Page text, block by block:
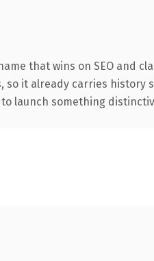
that wins on SEO and
it already carries
launch something